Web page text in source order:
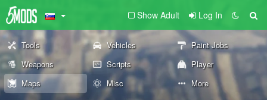
Show Adult Log In
Tools Vehicles
Paint Jobs
Weapons
Scripts
Player
Maps
Misc More